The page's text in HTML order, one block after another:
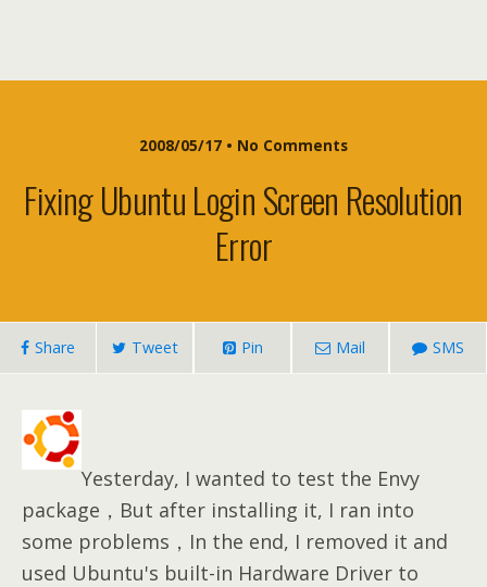
2008/05/17 • No Comments
Fixing Ubuntu Login Screen Resolution
Error
Share Tweet Pin Mail SMS
Yesterday, I wanted to test the Envy
package，But after installing it, I ran into
some problems，In the end, I removed it and
used Ubuntu's built-in Hardware Driver to